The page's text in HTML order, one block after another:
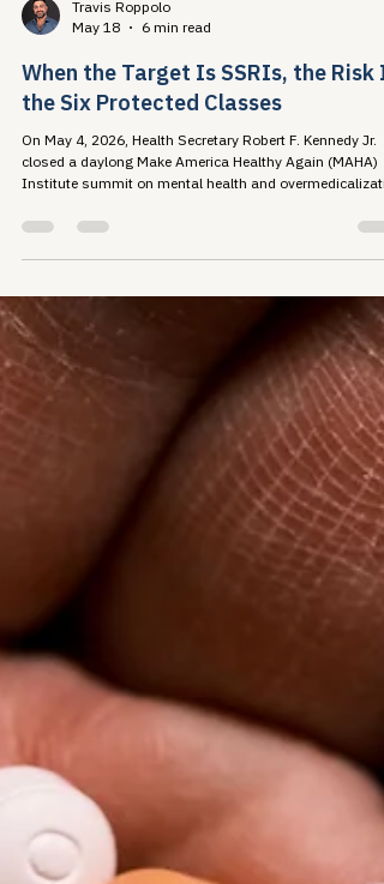
May 18
6 min read
When the Target Is SSRIs, the Risk
the Six Protected Classes
On May 4, 2026, Health Secretary Robert F. Kennedy Jr.
Institute summit on mental health and